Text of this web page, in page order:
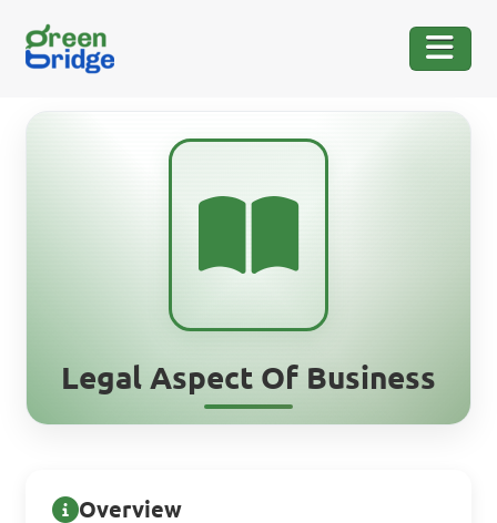
Legal Aspect Of Business
Overview